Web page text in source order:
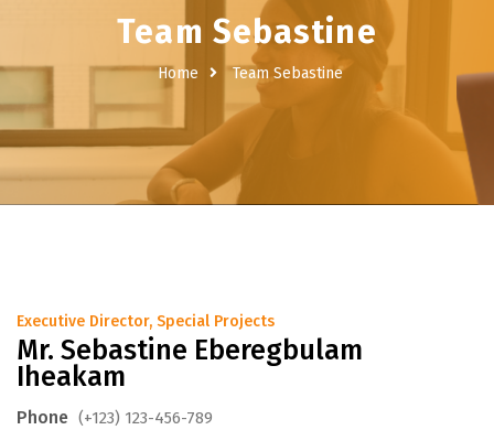
Team Sebastine
Home Team Sebastine
Executive Director, Special Projects
Mr. Sebastine Eberegbulam
Iheakam
Phone (+123) 123-456-789